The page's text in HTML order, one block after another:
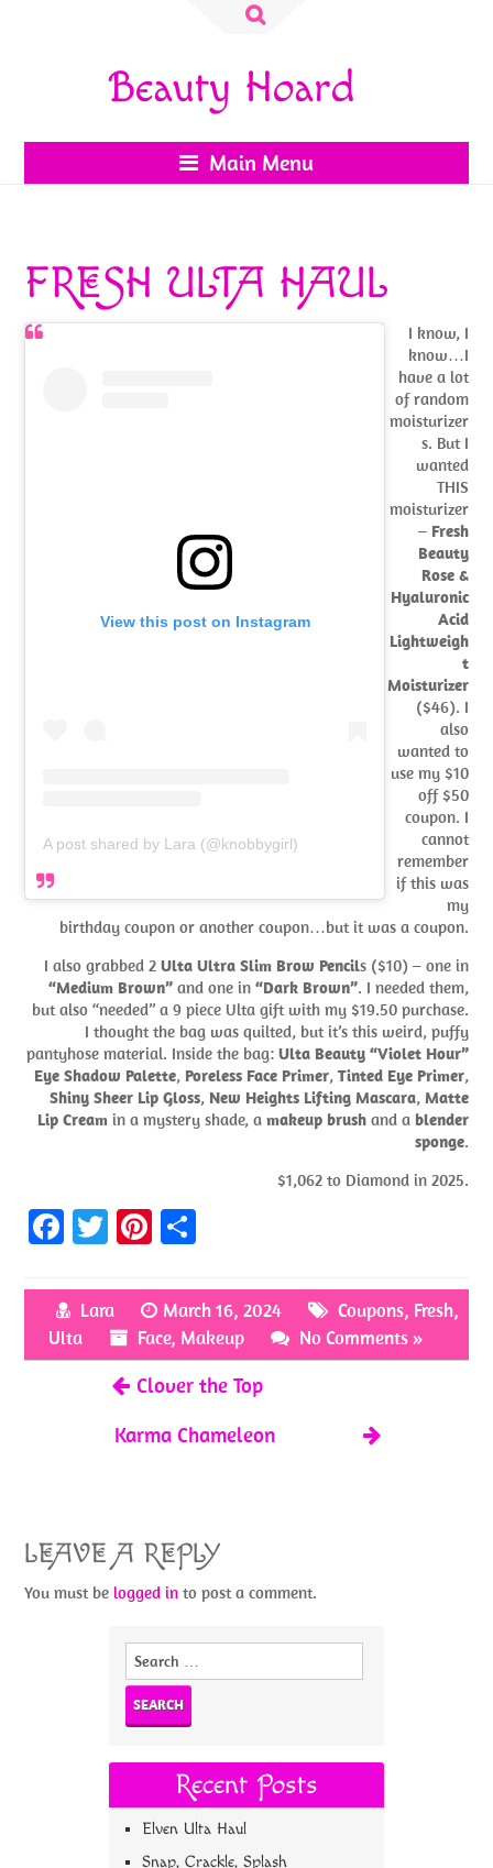
Search
Beauty Hoard
Main Menu
FRESH ULTA HAUL
View this post on Instagram
A post shared by Lara (@knobbygirl)
I know, I
know…I
have a lot
of random
moisturizer
s. But I
wanted
THIS
moisturizer
– Fresh
Beauty
Rose &
Hyaluronic
Acid
Lightweigh
t
Moisturizer
($46). I
also
wanted to
use my $10
off $50
coupon. I
cannot
remember
if this was
my
birthday coupon or another coupon…but it was a coupon.
I also grabbed 2 Ulta Ultra Slim Brow Pencils ($10) – one in
“Medium Brown”and one in “Dark Brown”. I needed them,
but also “needed” a 9 piece Ulta gift with my $19.50 purchase.
I thought the bag was quilted, but it’s this weird, puffy
pantyhose material. Inside the bag: Ulta Beauty “Violet Hour”
Eye Shadow Palette, Poreless Face Primer, Tinted Eye Primer,
Shiny Sheer Lip Gloss, New Heights Lifting Mascara, Matte
Lip Creamin a mystery shade, a makeup brushand a blender
sponge.
$1,062 to Diamond in 2025.
Fa
b
o
o
T
itt
er
Pi
er
es
t
ar
e
Lara March 16, 2024 Coupons, Fresh,
Ulta
Face, Makeup No Comments »
Clover the Top
Karma Chameleon
LEAVE A REPLY
You must belogged in to post a comment.
Search
Recent Posts
Elven Ulta Haul
Snap, Crackle, Splash